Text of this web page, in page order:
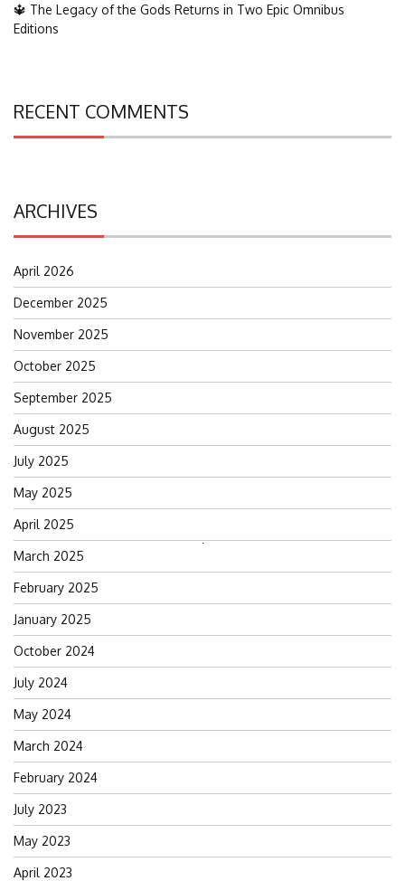
for:
🔱 The Legacy of the Gods Returns in Two Epic Omnibus
Editions
RECENT COMMENTS
ARCHIVES
April 2026
December 2025
November 2025
October 2025
September 2025
August 2025
July 2025
May 2025
April 2025
March 2025
February 2025
January 2025
October 2024
July 2024
May 2024
March 2024
February 2024
July 2023
May 2023
April 2023